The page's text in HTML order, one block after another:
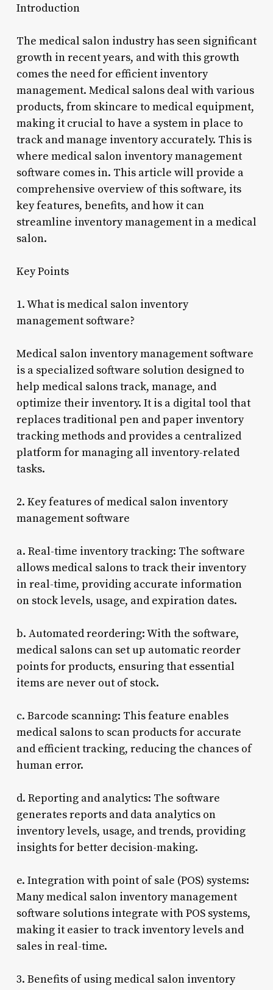
Introduction
The medical salon industry has seen significant
growth in recent years, and with this growth
comes the need for efficient inventory
management. Medical salons deal with various
products, from skincare to medical equipment,
making it crucial to have a system in place to
track and manage inventory accurately. This is
where medical salon inventory management
software comes in. This article will provide a
comprehensive overview of this software, its
key features, benefits, and how it can
streamline inventory management in a medical
salon.
Key Points
1. What is medical salon inventory
management software?
Medical salon inventory management software
is a specialized software solution designed to
help medical salons track, manage, and
optimize their inventory. It is a digital tool that
replaces traditional pen and paper inventory
tracking methods and provides a centralized
platform for managing all inventory-related
tasks.
2. Key features of medical salon inventory
management software
a. Real-time inventory tracking: The software
allows medical salons to track their inventory
in real-time, providing accurate information
on stock levels, usage, and expiration dates.
b. Automated reordering: With the software,
medical salons can set up automatic reorder
points for products, ensuring that essential
items are never out of stock.
c. Barcode scanning: This feature enables
medical salons to scan products for accurate
and efficient tracking, reducing the chances of
human error.
d. Reporting and analytics: The software
generates reports and data analytics on
inventory levels, usage, and trends, providing
insights for better decision-making.
e. Integration with point of sale (POS) systems:
Many medical salon inventory management
software solutions integrate with POS systems,
making it easier to track inventory levels and
sales in real-time.
3. Benefits of using medical salon inventory